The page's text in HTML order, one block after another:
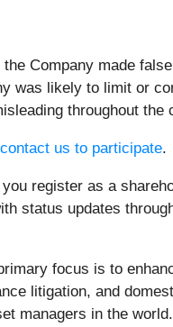
Company made
was likely to limit or
throughout the
contact us to participate.
register as a
status updates
focus is to
litigation, and
managers in the